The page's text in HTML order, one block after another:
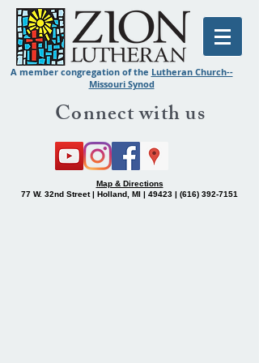
A member congregation of the Lutheran Church--
Missouri Synod
Connect with us
Map & Directions
77 W. 32nd Street | Holland, MI | 49423 | (616) 392-7151